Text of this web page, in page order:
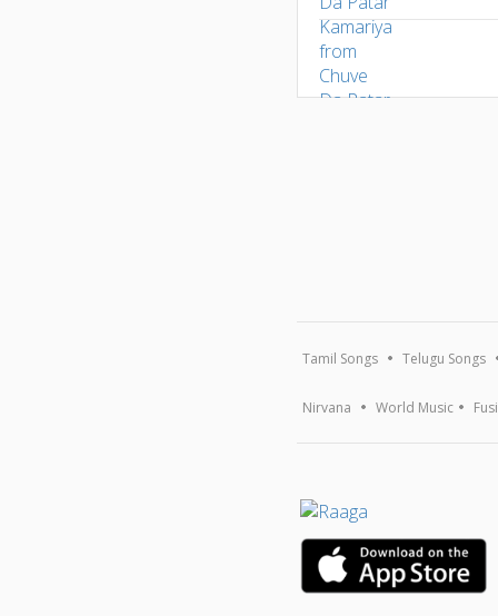
Tamil Songs Telugu Songs
Nirvana World Music